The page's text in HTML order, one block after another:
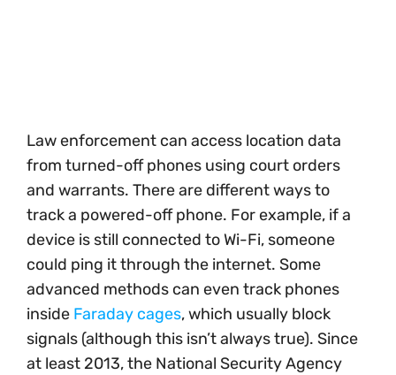
Law enforcement can access location data
from turned-off phones using court orders
and warrants. There are different ways to
track a powered-off phone. For example, if a
device is still connected to Wi-Fi, someone
could ping it through the internet. Some
advanced methods can even track phones
inside Faraday cages, which usually block
signals (although this isn’t always true). Since
at least 2013, the National Security Agency